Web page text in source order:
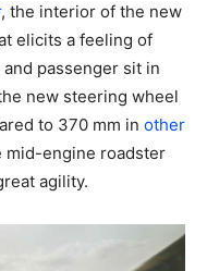
, the interior of the new
elicits a feeling of
passenger sit in
new steering wheel
to 370 mm in other
mid-engine roadster
agility.